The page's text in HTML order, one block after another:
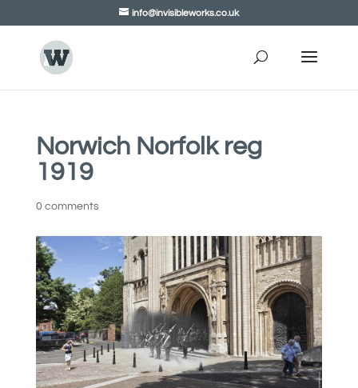
info@invisibleworks.co.uk
Norwich Norfolk reg
1919
0 comments